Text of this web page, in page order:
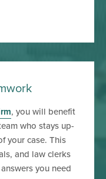
, you will benefit
who stays up-
your case. This
and law clerks
you need